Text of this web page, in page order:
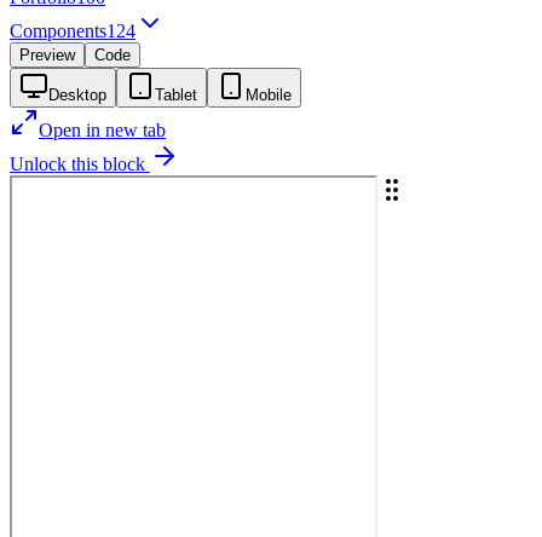
Components124
Preview Code
Desktop Tablet Mobile
Open in new tab
Unlock this block